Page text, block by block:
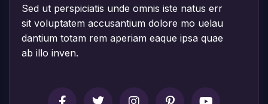
Sed ut perspiciatis unde omnis iste natus err
sit voluptatem accusantium dolore mo uelau
dantium totam rem aperiam eaque ipsa quae
ab illo inven.